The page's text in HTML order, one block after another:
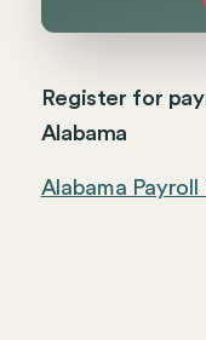
Register for
Alabama
Alabama